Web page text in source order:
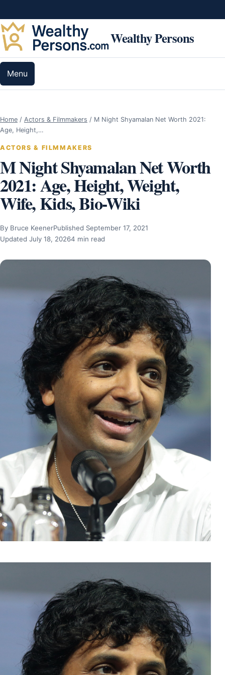
Wealthy Persons
Menu
Home / Actors & Filmmakers / M Night Shyamalan Net Worth 2021:
Age, Height,…
ACTORS & FILMMAKERS
M Night Shyamalan Net Worth
2021: Age, Height, Weight,
Wife, Kids, Bio-Wiki
By Bruce KeenerPublished September 17, 2021
Updated July 18, 20264 min read